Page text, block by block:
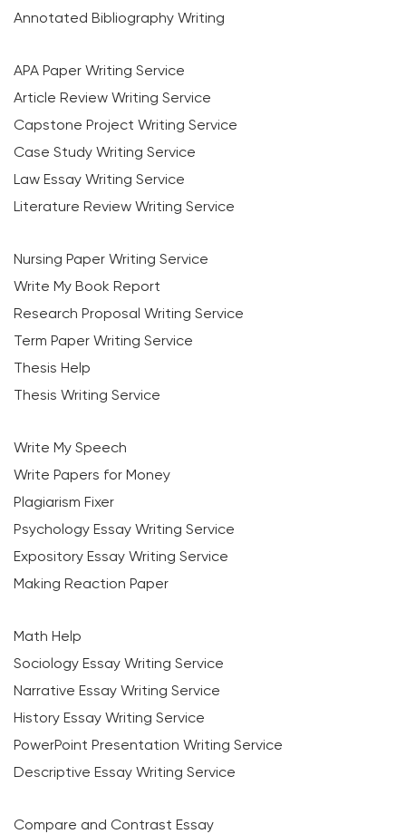
Annotated Bibliography Writing
APA Paper Writing Service
Article Review Writing Service
Capstone Project Writing Service
Case Study Writing Service
Law Essay Writing Service
Literature Review Writing Service
Nursing Paper Writing Service
Write My Book Report
Research Proposal Writing Service
Term Paper Writing Service
Thesis Help
Thesis Writing Service
Write My Speech
Write Papers for Money
Plagiarism Fixer
Psychology Essay Writing Service
Expository Essay Writing Service
Making Reaction Paper
Math Help
Sociology Essay Writing Service
Narrative Essay Writing Service
History Essay Writing Service
PowerPoint Presentation Writing Service
Descriptive Essay Writing Service
Compare and Contrast Essay